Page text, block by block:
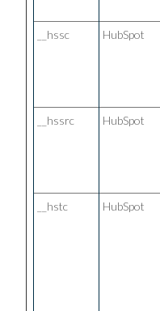
__hssc
HubSpot
__hssrc HubSpot
__hstc HubSpot